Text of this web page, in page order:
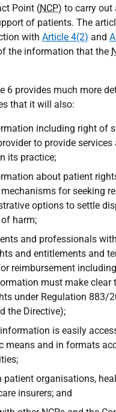
Point (NCP) to carry out
of patients. The
with Article 4(2) and
the information that the
6 provides much more
that it will also:
including right of
to provide services
its practice;
about patient
mechanisms for seeking
options to settle
harm;
and professionals
and entitlements and
reimbursement
must make clear
under Regulation 883/
the Directive);
is easily
means and in formats
patient organisations,
insurers; and